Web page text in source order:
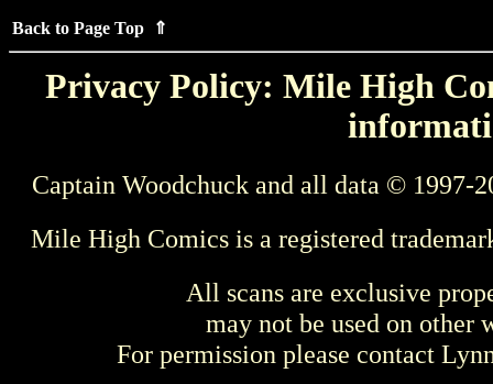
Back to Page Top ⇑
Privacy Policy: Mile High
Captain Woodchuck and all data © 1997-
Mile High Comics is a registered
All scans are exclusive
may not be used on other
For permission please contact